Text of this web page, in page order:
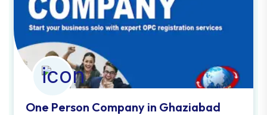
One Person Company in Ghaziabad